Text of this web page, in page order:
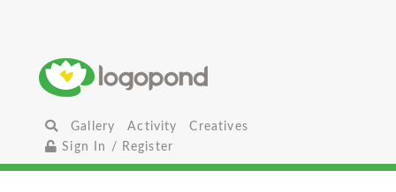
Gallery Activity
Creatives
Sign In / Register